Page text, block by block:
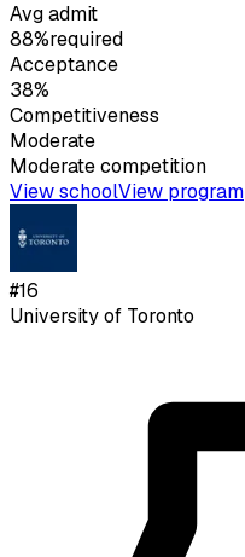
Avg admit
88%required
Acceptance
38%
Competitiveness
Moderate
Moderatecompetition
View schoolView program
#16
University of Toronto